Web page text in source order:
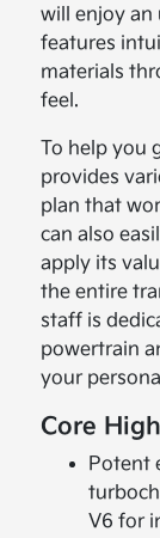
will enjoy an
features
materials
feel.
To help you
provides
plan that
can also
apply its
the entire
staff is
powertrain
your
Core
Potent
V6 for